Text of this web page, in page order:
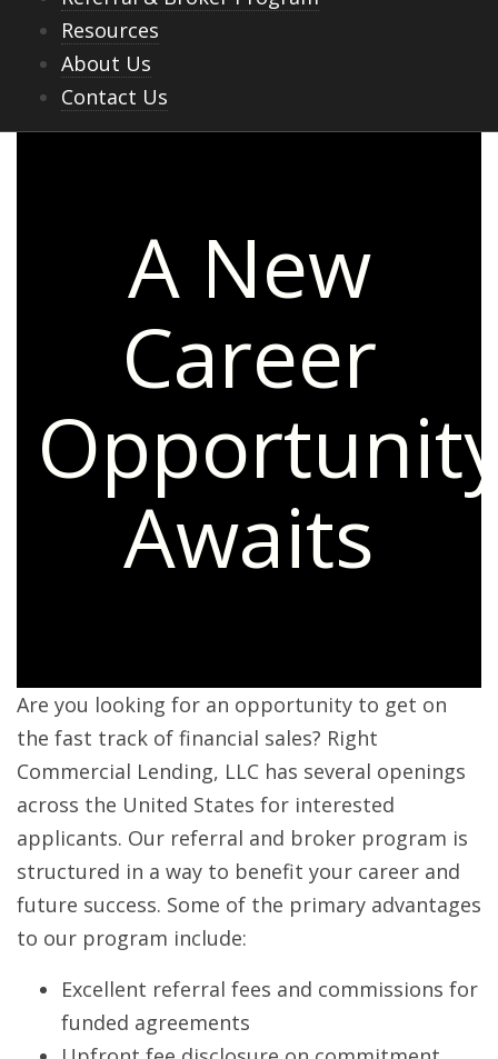
Resources
About Us
Contact Us
A New
Career
Awaits
Are you looking for an opportunity to get on
the fast track of financial sales? Right
Commercial Lending, LLC has several openings
across the United States for interested
applicants. Our referral and broker program is
structured in a way to benefit your career and
future success. Some of the primary advantages
to our program include:
Excellent referral fees and commissions for
funded agreements